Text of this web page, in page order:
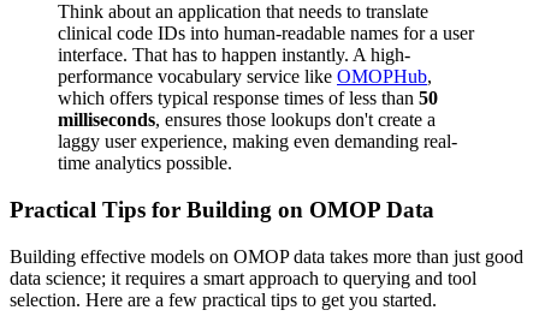
Think about an application that needs to translate
clinical code IDs into human-readable names for a user
interface. That has to happen instantly. A high-
performance vocabulary service like OMOPHub,
which offers typical response times of less than 50
milliseconds, ensures those lookups don't create a
laggy user experience, making even demanding real-
time analytics possible.
Practical Tips for Building on OMOP Data
Building effective models on OMOP data takes more than just good
data science; it requires a smart approach to querying and tool
selection. Here are a few practical tips to get you started.